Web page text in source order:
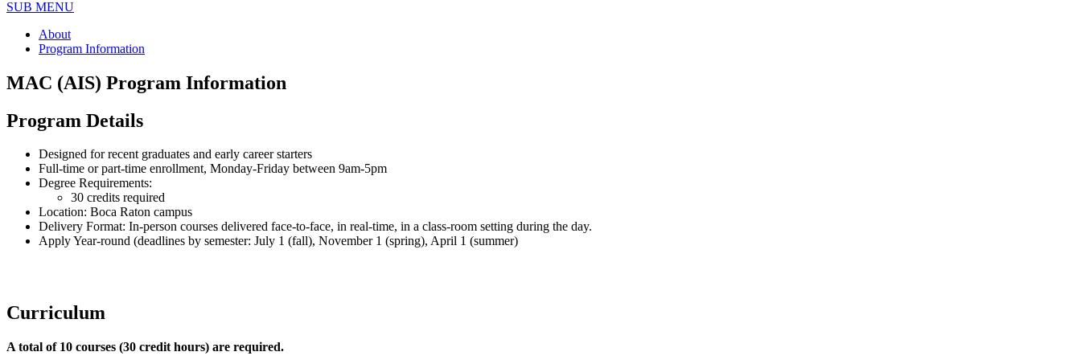
SUB MENU
About
Program Information
MAC (AIS) Program Information
Program Details
Designed for recent graduates and early career starters
Full-time or part-time enrollment, Monday-Friday between 9am-5pm
Degree Requirements:
30 credits required
Location: Boca Raton campus
Delivery Format: In-person courses delivered face-to-face, in real-time, in a class-room setting during the day.
Apply Year-round (deadlines by semester: July 1 (fall), November 1 (spring), April 1 (summer)
Curriculum
A total of 10 courses (30 credit hours) are required.